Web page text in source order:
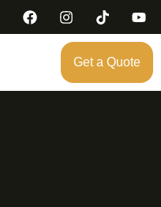
Get a Quote